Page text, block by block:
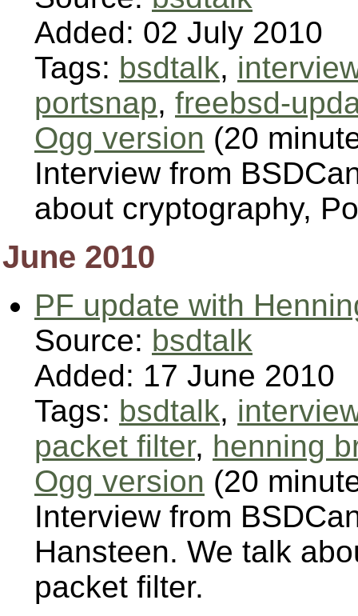
Added: 02 July 2010
Tags: bsdtalk,
portsnap, freebsd-
Ogg version (20
Interview from
about cryptography,
June 2010
PF update with
Source: bsdtalk
Added: 17 June 2010
Tags: bsdtalk,
packet filter, henning
Ogg version (20
Interview from
Hansteen. We talk
packet filter.